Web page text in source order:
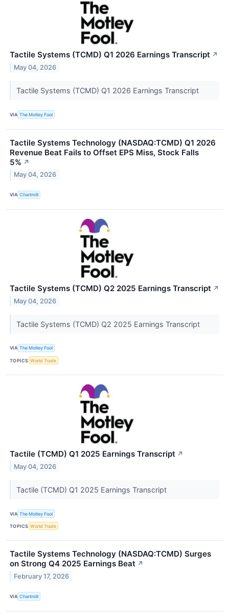
Tactile Systems (TCMD) Q1 2026 Earnings Transcript ↗
May 04, 2026
Tactile Systems (TCMD) Q1 2026 Earnings Transcript
VIA The Motley Fool
Tactile Systems Technology (NASDAQ:TCMD) Q1 2026
Revenue Beat Fails to Offset EPS Miss, Stock Falls
5% ↗
May 04, 2026
VIA Chartmill
Tactile Systems (TCMD) Q2 2025 Earnings Transcript ↗
May 04, 2026
Tactile Systems (TCMD) Q2 2025 Earnings Transcript
VIA The Motley Fool
TOPICS World Trade
Tactile (TCMD) Q1 2025 Earnings Transcript ↗
May 04, 2026
Tactile (TCMD) Q1 2025 Earnings Transcript
VIA The Motley Fool
TOPICS World Trade
Tactile Systems Technology (NASDAQ:TCMD) Surges
on Strong Q4 2025 Earnings Beat ↗
February 17, 2026
VIA Chartmill